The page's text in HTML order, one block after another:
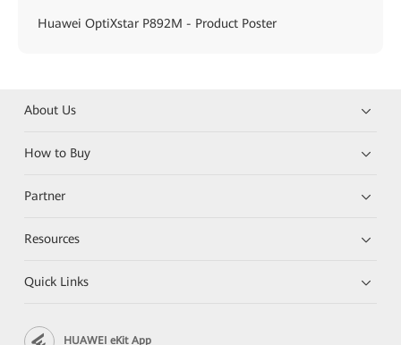
Huawei OptiXstar P892M - Product Poster
About Us
How to Buy
Partner
Resources
Quick Links
HUAWEI eKit App